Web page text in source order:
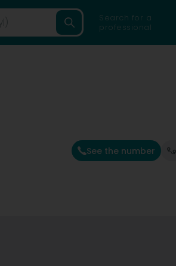
Search for a
professional
See the number